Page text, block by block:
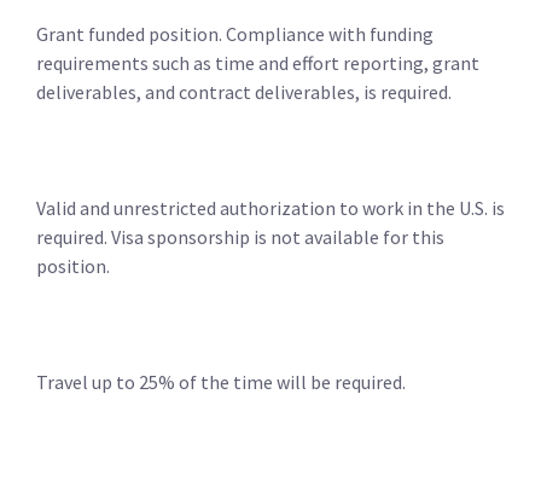
Grant funded position. Compliance with funding
requirements such as time and effort reporting, grant
deliverables, and contract deliverables, is required.
Valid and unrestricted authorization to work in the U.S. is
required. Visa sponsorship is not available for this
position.
Travel up to 25% of the time will be required.